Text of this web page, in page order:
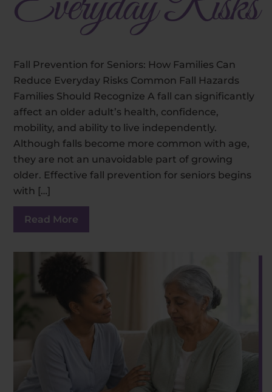
Fall Prevention for Seniors: How Families Can
Reduce Everyday Risks Common Fall Hazards
Families Should Recognize A fall can significantly
affect an older adult’s health, confidence,
mobility, and ability to live independently.
Although falls become more common with age,
they are not an unavoidable part of growing
older. Effective fall prevention for seniors begins
with […]
Read More